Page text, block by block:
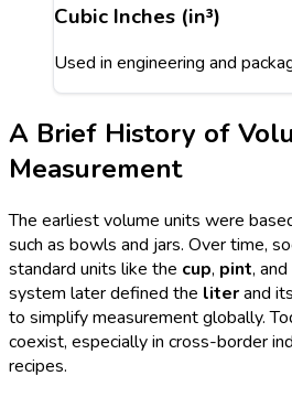
Cubic Inches (in³)
Used in engineering and
A Brief History of
Measurement
The earliest volume units were
such as bowls and jars. Over time,
standard units like the cup, pint, and
system later defined the literand
to simplify measurement globally.
coexist, especially in cross-border
recipes.